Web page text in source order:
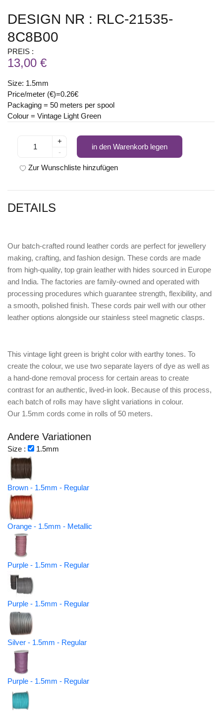
DESIGN NR : RLC-21535-
8C8B00
PREIS :
13,00 €
Size: 1.5mm
Price/meter (€)=0.26€
Packaging = 50 meters per spool
Colour = Vintage Light Green
+
-
in den Warenkorb legen
Zur Wunschliste hinzufügen
DETAILS
Our batch-crafted round leather cords are perfect for jewellery
making, crafting, and fashion design. These cords are made
from high-quality, top grain leather with hides sourced in Europe
and India. The factories are family-owned and operated with
processing procedures which guarantee strength, flexibility, and
a smooth, polished finish. These cords pair well with our other
leather options alongside our stainless steel magnetic clasps.
This vintage light green is bright color with earthy tones. To
create the colour, we use two separate layers of dye as well as
a hand-done removal process for certain areas to create
contrast for an authentic, lived-in look. Because of this process,
each batch of rolls may have slight variations in colour.
Our 1.5mm cords come in rolls of 50 meters.
Andere Variationen
Size : 1.5mm
Brown - 1.5mm - Regular
Orange - 1.5mm - Metallic
Purple - 1.5mm - Regular
Purple - 1.5mm - Regular
Silver - 1.5mm - Regular
Purple - 1.5mm - Regular